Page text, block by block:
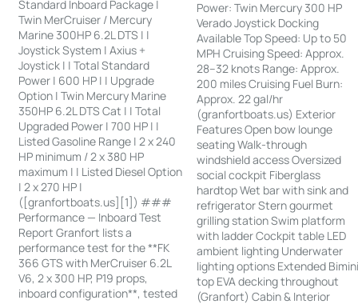
Standard Inboard Package |
Twin MerCruiser / Mercury
Marine 300HP 6.2L DTS | |
Joystick System | Axius +
Joystick | | Total Standard
Power | 600 HP | | Upgrade
Option | Twin Mercury Marine
350HP 6.2L DTS Cat | | Total
Upgraded Power | 700 HP | |
Listed Gasoline Range | 2 x 240
HP minimum / 2 x 380 HP
maximum | | Listed Diesel Option
| 2 x 270 HP |
([granfortboats.us][1]) ###
Performance — Inboard Test
Report Granfort lists a
performance test for the **FK
366 GTS with MerCruiser 6.2L
V6, 2 x 300 HP, P19 props,
inboard configuration**, tested
Power: Twin Mercury 300 HP
Verado Joystick Docking
Available Top Speed: Up to 50
MPH Cruising Speed: Approx.
28–32 knots Range: Approx.
200 miles Cruising Fuel Burn:
Approx. 22 gal/hr
(granfortboats.us) Exterior
Features Open bow lounge
seating Walk-through
windshield access Oversized
social cockpit Fiberglass
hardtop Wet bar with sink and
refrigerator Stern gourmet
grilling station Swim platform
with ladder Cockpit table LED
ambient lighting Underwater
lighting options Extended
top EVA decking throughout
(Granfort) Cabin & Interior